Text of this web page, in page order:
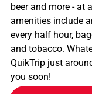
beer and more - at
amenities include
every half hour,
and tobacco.
QuikTrip just
you soon!